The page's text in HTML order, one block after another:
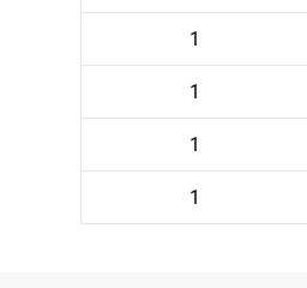
1
1
1
1